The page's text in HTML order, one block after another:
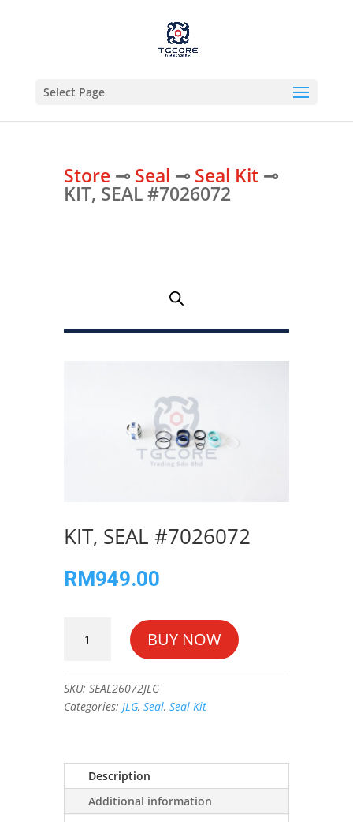
Select Page
Store⊸ Seal ⊸ Seal Kit⊸
KIT, SEAL #7026072
KIT, SEAL #7026072
RM949.00
SEAL
BUY NOW
SKU: SEAL26072JLG
Categories: JLG, Seal, Seal Kit
Description
Additional information